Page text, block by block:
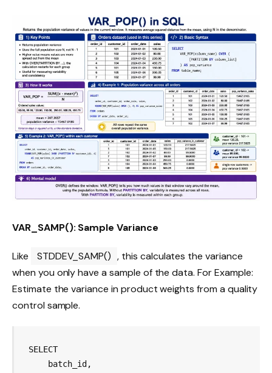
VAR_SAMP(): Sample Variance
Like STDDEV_SAMP() , this calculates the variance
when you only have a sample of the data. For Example:
Estimate the variance in product weights from a quality
control sample.
SELECT